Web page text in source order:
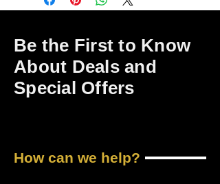
Be the First to Know
About Deals and
Special Offers
How can we help?